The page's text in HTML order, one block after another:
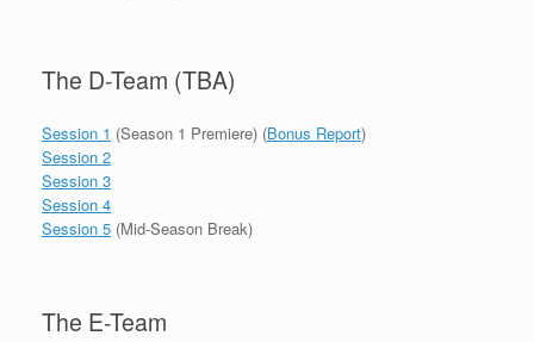
The D-Team (TBA)
Session 1 (Season 1 Premiere) (Bonus Report)
Session 2
Session 3
Session 4
Session 5 (Mid-Season Break)
The E-Team